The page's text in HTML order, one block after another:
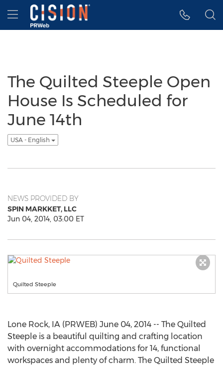
Accessibility Statement
Skip Navigation
Hamburger menu
The Quilted Steeple Open
House Is Scheduled for
June 14th
USA - English
NEWS PROVIDED BY
SPIN MARKKET, LLC
Jun 04, 2014, 03:00 ET
Quilted Steeple
Lone Rock, IA (PRWEB) June 04, 2014 -- The Quilted
Steeple is a beautiful quilting and crafting location
with overnight accommodations for 14, functional
workspaces and plenty of charm. The Quilted Steeple